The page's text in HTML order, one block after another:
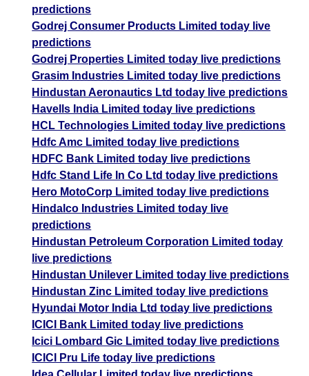
predictions
Godrej Consumer Products Limited today live
predictions
Godrej Properties Limited today live predictions
Grasim Industries Limited today live predictions
Hindustan Aeronautics Ltd today live predictions
Havells India Limited today live predictions
HCL Technologies Limited today live predictions
Hdfc Amc Limited today live predictions
HDFC Bank Limited today live predictions
Hdfc Stand Life In Co Ltd today live predictions
Hero MotoCorp Limited today live predictions
Hindalco Industries Limited today live
predictions
Hindustan Petroleum Corporation Limited today
live predictions
Hindustan Unilever Limited today live predictions
Hindustan Zinc Limited today live predictions
Hyundai Motor India Ltd today live predictions
ICICI Bank Limited today live predictions
Icici Lombard Gic Limited today live predictions
ICICI Pru Life today live predictions